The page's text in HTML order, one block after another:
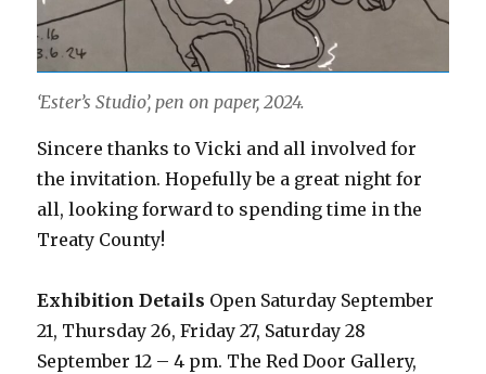
‘Ester’s Studio’, pen on paper, 2024.
Sincere thanks to Vicki and all involved for
the invitation. Hopefully be a great night for
all, looking forward to spending time in the
Treaty County!
Exhibition Details Open Saturday September
21, Thursday 26, Friday 27, Saturday 28
September 12 – 4 pm. The Red Door Gallery,